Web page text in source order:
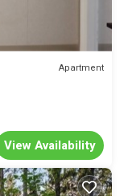
Apartment
View Availability